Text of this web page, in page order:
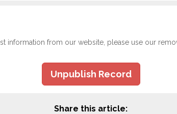
information from our website, please use our
Unpublish Record
Share this article: